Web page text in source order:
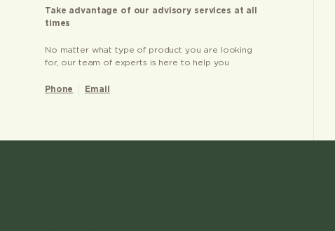
Take advantage of our advisory services at all
times
No matter what type of product you are looking
for, our team of experts is here to help you
Phone Email